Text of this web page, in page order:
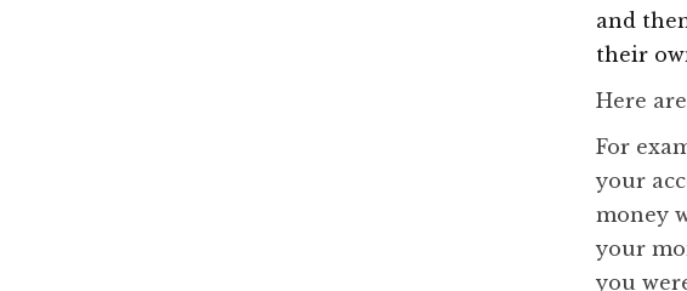
and
their
Here
For
your
money
your
you